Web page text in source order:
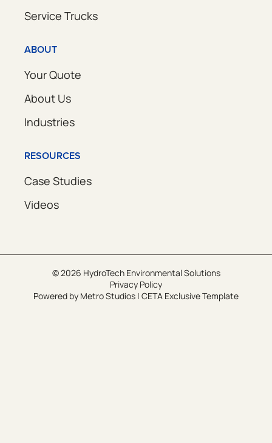
Service Trucks
ABOUT
Your Quote
About Us
Industries
RESOURCES
Case Studies
Videos
© 2026 HydroTech Environmental Solutions
Privacy Policy
Powered by Metro Studios | CETA Exclusive Template